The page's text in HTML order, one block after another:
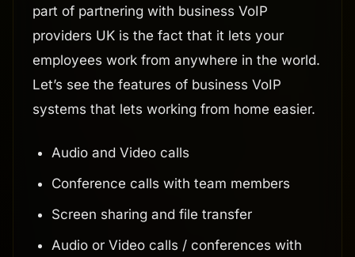
part of partnering with business VoIP
providers UK is the fact that it lets your
employees work from anywhere in the world.
Let’s see the features of business VoIP
systems that lets working from home easier.
Audio and Video calls
Conference calls with team members
Screen sharing and file transfer
Audio or Video calls / conferences with